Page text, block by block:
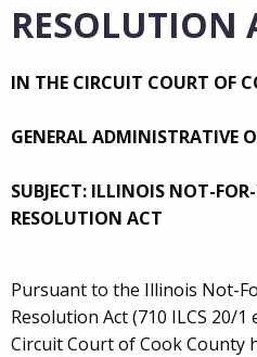
RESOLUTION
IN THE CIRCUIT COURT OF
GENERAL ADMINISTRATIVE
SUBJECT: ILLINOIS NOT-
RESOLUTION ACT
Pursuant to the Illinois Not-
Resolution Act (710 ILCS 20/
Circuit Court of Cook County